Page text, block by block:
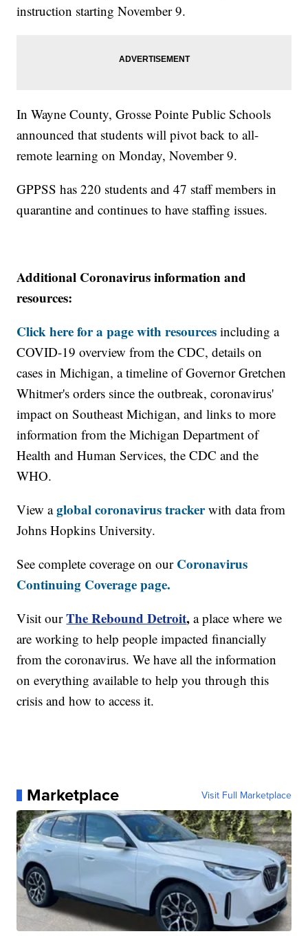
instruction starting November 9.
In Wayne County, Grosse Pointe Public Schools
announced that students will pivot back to all-
remote learning on Monday, November 9.
GPPSS has 220 students and 47 staff members in
quarantine and continues to have staffing issues.
Additional Coronavirus information and
resources:
Click here for a page with resources including a
COVID-19 overview from the CDC, details on
cases in Michigan, a timeline of Governor Gretchen
Whitmer's orders since the outbreak, coronavirus'
impact on Southeast Michigan, and links to more
information from the Michigan Department of
Health and Human Services, the CDC and the
WHO.
View aglobal coronavirus trackerwith data from
Johns Hopkins University.
See complete coverage on our Coronavirus
Continuing Coverage page.
Visit our The Rebound Detroit, a place where we
are working to help people impacted financially
from the coronavirus. We have all the information
on everything available to help you through this
crisis and how to access it.
Marketplace Visit Full Marketplace